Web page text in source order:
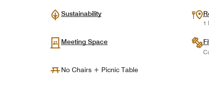
Sustainability
1
Meeting Space
No Chairs + Picnic Table